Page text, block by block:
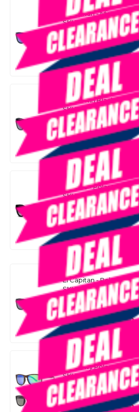
LIIVE
El Capitan - Mirror
SKU: 8086746
SMART VIP CARD
$79.99 $55.00NZD
Or 4 payments from $13.75
LIIVE
Polar Twin Blacks
SKU: 8086726
SMART VIP CARD
$79.99 $55.00NZD
Or 4 payments from $13.75
LIIVE
Rumble - Polar Matt
SKU: 8086730
SMART VIP CARD
$79.99 $55.00NZD
Or 4 payments from $13.75
LIIVE
El Capitan - Polar Matt
SKU: 8085693
SMART VIP CARD
$79.99 $49.00NZD
Or 4 payments from $12.25
LIIVE
The Lewy Polar - Xtal
SKU: 8086738
SMART VIP CARD
$79.99 $49.00NZD